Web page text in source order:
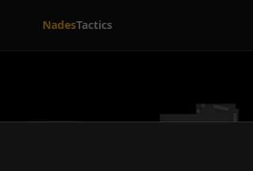
NadesTactics